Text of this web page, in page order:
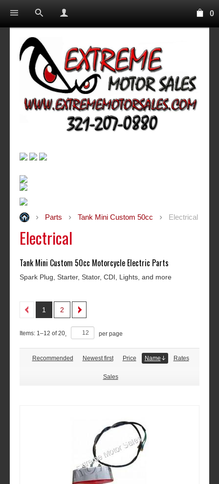
0
Parts Tank Mini Custom 50cc Electrical
Electrical
Tank Mini Custom 50cc Motorcycle Electric Parts
Spark Plug, Starter, Stator, CDI, Lights, and more
1 2
Items: 1–12 of20 per page
Recommended Newest first Price Name Rates
Sales